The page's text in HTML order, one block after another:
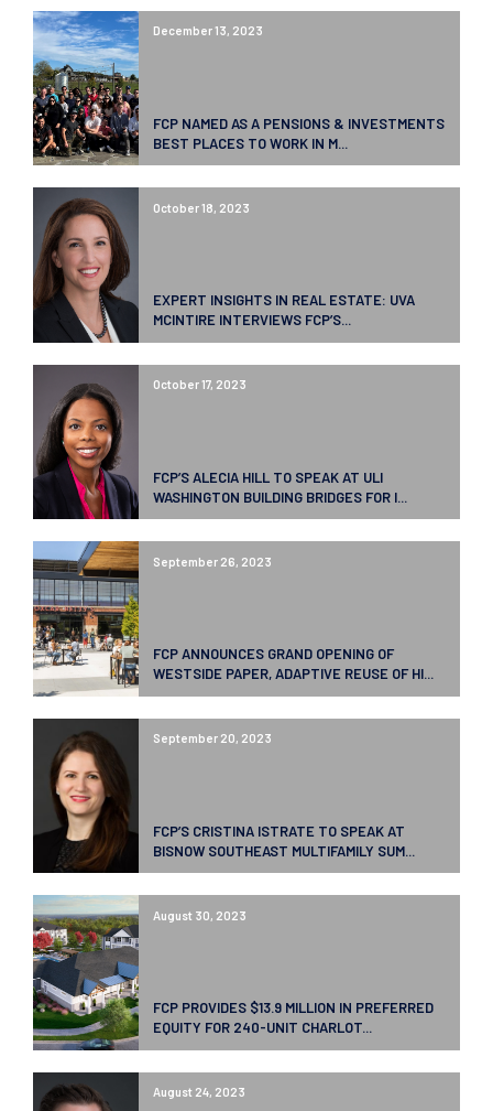
December 13, 2023
FCP NAMED AS A PENSIONS & INVESTMENTS
BEST PLACES TO WORK IN M...
October 18, 2023
EXPERT INSIGHTS IN REAL ESTATE: UVA
MCINTIRE INTERVIEWS FCP’S...
October 17, 2023
FCP’S ALECIA HILL TO SPEAK AT ULI
WASHINGTON BUILDING BRIDGES FOR I...
September 26, 2023
FCP ANNOUNCES GRAND OPENING OF
WESTSIDE PAPER, ADAPTIVE REUSE OF HI...
September 20, 2023
FCP’S CRISTINA ISTRATE TO SPEAK AT
BISNOW SOUTHEAST MULTIFAMILY SUM...
August 30, 2023
FCP PROVIDES $13.9 MILLION IN PREFERRED
EQUITY FOR 240-UNIT CHARLOT...
August 24, 2023